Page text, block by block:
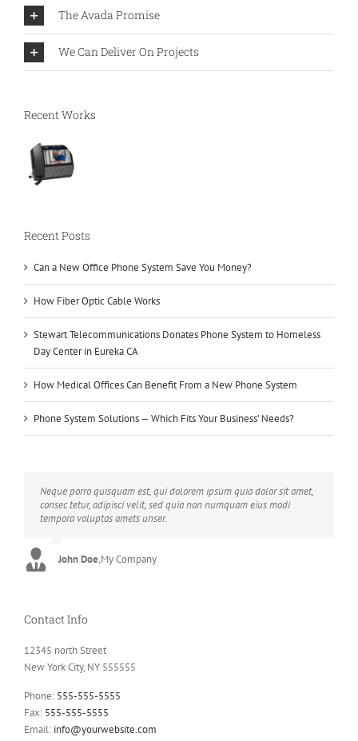
The Avada Promise
We Can Deliver On Projects
Recent Works
Recent Posts
Can a New Office Phone System Save You Money?
How Fiber Optic Cable Works
Stewart Telecommunications Donates Phone System to Homeless
Day Center in Eureka CA
How Medical Offices Can Benefit From a New Phone System
Phone System Solutions — Which Fits Your Business’ Needs?
Neque porro quisquam est, qui dolorem ipsum quia dolor sit amet,
consec tetur, adipisci velit, sed quia non numquam eius modi
tempora voluptas amets unser.
John Doe,My Company
Aliquam erat volutpat. Quisque at est id ligula facilisis laoreet eget
pulvinar nibh. Suspendisse at ultrices dui. Curabitur ac felis arcu
sadips ipsums fugiats nemis.
Luke Beck,Theme Fusion
Contact Info
12345 north Street
New York City, NY 555555
Phone: 555-555-5555
Fax: 555-555-5555
Email: info@yourwebsite.com